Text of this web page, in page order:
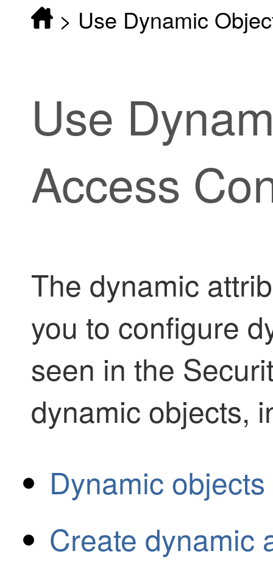
> Use Dynamic
Use
Access
The dynamic
you to configure
seen in the
dynamic objects,
Dynamic
Create dynamic